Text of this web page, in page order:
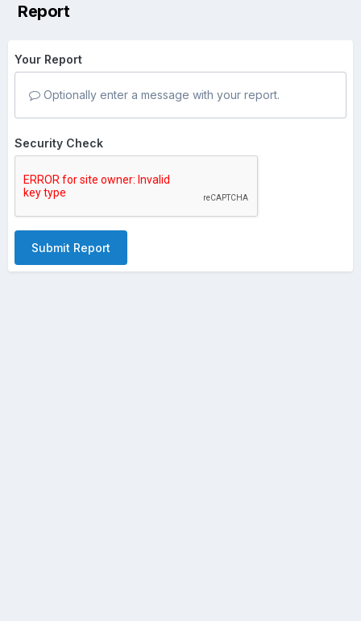
Report
Your Report
Optionally enter a message with your report.
Security Check
Submit Report